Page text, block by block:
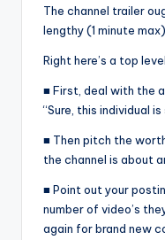
The channel trailer
lengthy (1 minute max).
Right here’s a top
■ First, deal with the
“Sure, this individual
■ Then pitch the
the channel is about
■ Point out your
number of video’s
again for brand new